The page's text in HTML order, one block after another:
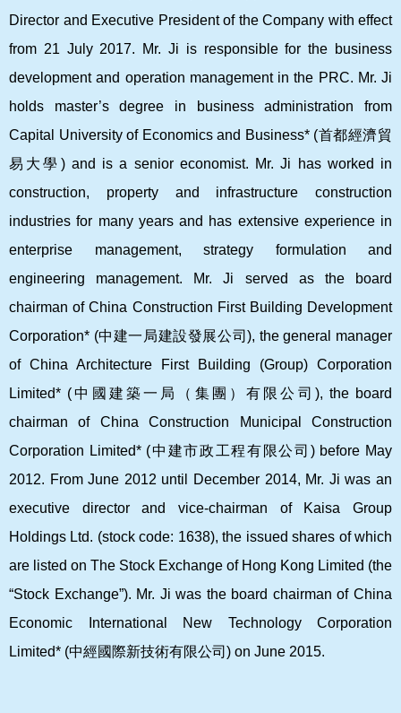
Director and Executive President of the Company with effect
from 21 July 2017. Mr. Ji is responsible for the business
development and operation management in the PRC. Mr. Ji
holds master’s degree in business administration from
Capital University of Economics and Business* (首都經濟貿
易大學 ) and is a senior economist. Mr. Ji has worked in
construction, property and infrastructure construction
industries for many years and has extensive experience in
enterprise management, strategy formulation and
engineering management. Mr. Ji served as the board
chairman of China Construction First Building Development
Corporation* (中建一局建設發展公司), the general manager
of China Architecture First Building (Group) Corporation
Limited* (中國建築一局（集團）有限公司 ), the board
chairman of China Construction Municipal Construction
Corporation Limited* (中建市政工程有限公司 ) before May
2012. From June 2012 until December 2014, Mr. Ji was an
executive director and vice-chairman of Kaisa Group
Holdings Ltd. (stock code: 1638), the issued shares of which
are listed on The Stock Exchange of Hong Kong Limited (the
“Stock Exchange”). Mr. Ji was the board chairman of China
Economic International New Technology Corporation
Limited* (中經國際新技術有限公司 ) on June 2015.